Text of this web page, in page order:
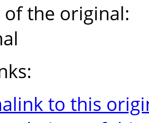
the original:
to this